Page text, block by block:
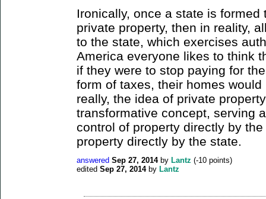
Ironically, once a state is
private property, then in reality,
to the state, which exercises
America everyone likes to think
if they were to stop paying for
form of taxes, their homes
really, the idea of private
transformative concept, serving
control of property directly by
property directly by the state.
answered Sep 27, 2014 by Lantz (-10 points)
edited Sep 27, 2014 by Lantz